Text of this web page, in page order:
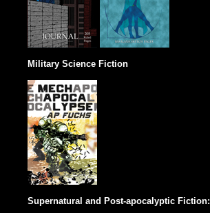
Military Science Fiction
Supernatural and Post-apocalyptic Fiction: